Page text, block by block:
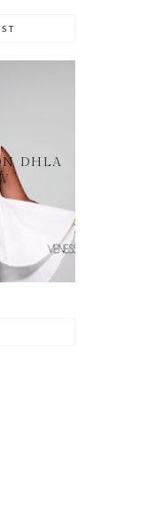
DHLA